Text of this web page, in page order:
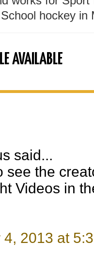
hockey in
AVAILABLE
said...
see the
Videos in
2013 at